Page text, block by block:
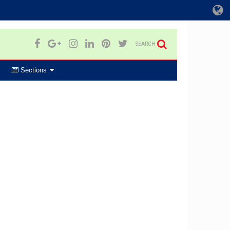
SEARCH
Sections